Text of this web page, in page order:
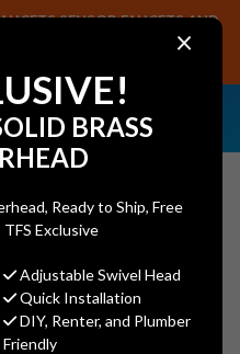
×
BRASS
Adjustable Swivel Head
Quick Installation
DIY, Renter, and Plumber
Friendly
SENSOR FAUCETS AND
SENSOR ORDERS OF $499+.
SAMPLES!